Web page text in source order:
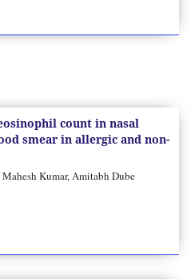
count in nasal
smear in allergic and non-
Kumar, Amitabh Dube